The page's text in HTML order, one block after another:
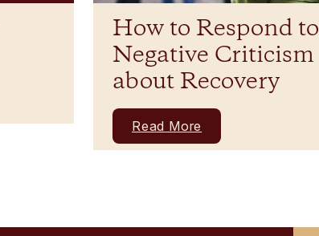
How to Respond to
Negative Criticism
about Recovery
Read More